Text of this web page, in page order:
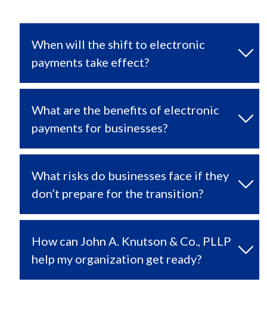
When will the shift to electronic
payments take effect?
What are the benefits of electronic
payments for businesses?
What risks do businesses face if they
don’t prepare for the transition?
How can John A. Knutson & Co., PLLP
help my organization get ready?